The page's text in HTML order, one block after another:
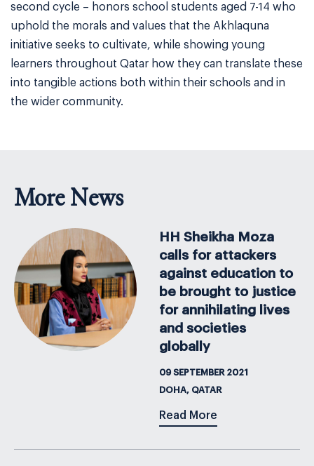
second cycle – honors school students aged 7-14 who
uphold the morals and values that the Akhlaquna
initiative seeks to cultivate, while showing young
learners throughout Qatar how they can translate these
into tangible actions both within their schools and in
the wider community.
More News
HH Sheikha Moza
calls for attackers
against education to
be brought to justice
for annihilating lives
and societies
globally
09 SEPTEMBER 2021
DOHA, QATAR
Read More